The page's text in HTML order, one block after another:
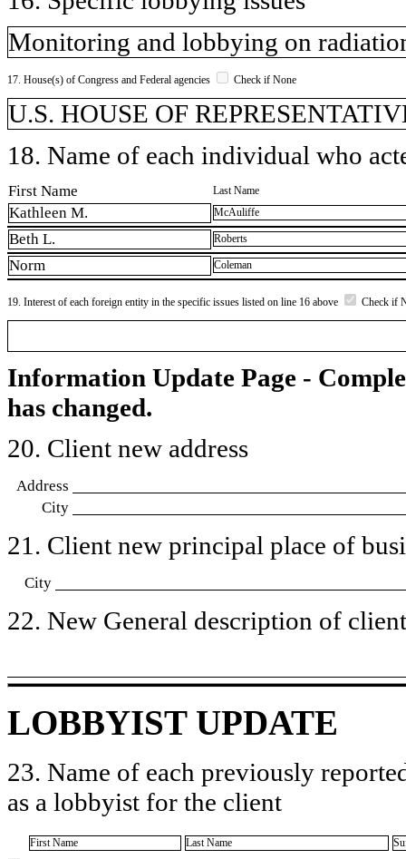
Monitoring and lobbying on
17. House(s) of Congress and Federal agencies Check if None
U.S. HOUSE OF
18. Name of each individual who
First Name Last Name
Kathleen M. McAuliffe
Beth L. Roberts
Norm Coleman
19. Interest of each foreign entity in the specific issues listed on line 16 above Check if
Information Update Page -
has changed.
20. Client new address
Address
City
21. Client new principal place of
City
22. New General description of
LOBBYIST UPDATE
23. Name of each previously
as a lobbyist for the client
First Name Last Name